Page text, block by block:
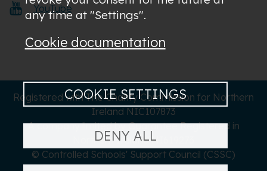
YouTube
any time at "Settings".
Cookie documentation
COOKIE SETTINGS
DENY ALL
Registered with The Charity Commission for Northern
Ireland NIC107873
A company limited by Guarantee Registered in
Northern Ireland NI619273
© Controlled Schools' Support Council (CSSC)